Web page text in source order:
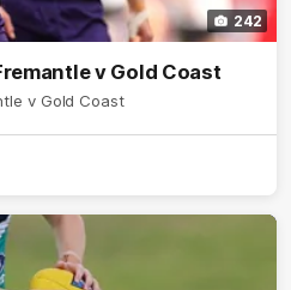
242
v Gold Coast
v Gold Coast